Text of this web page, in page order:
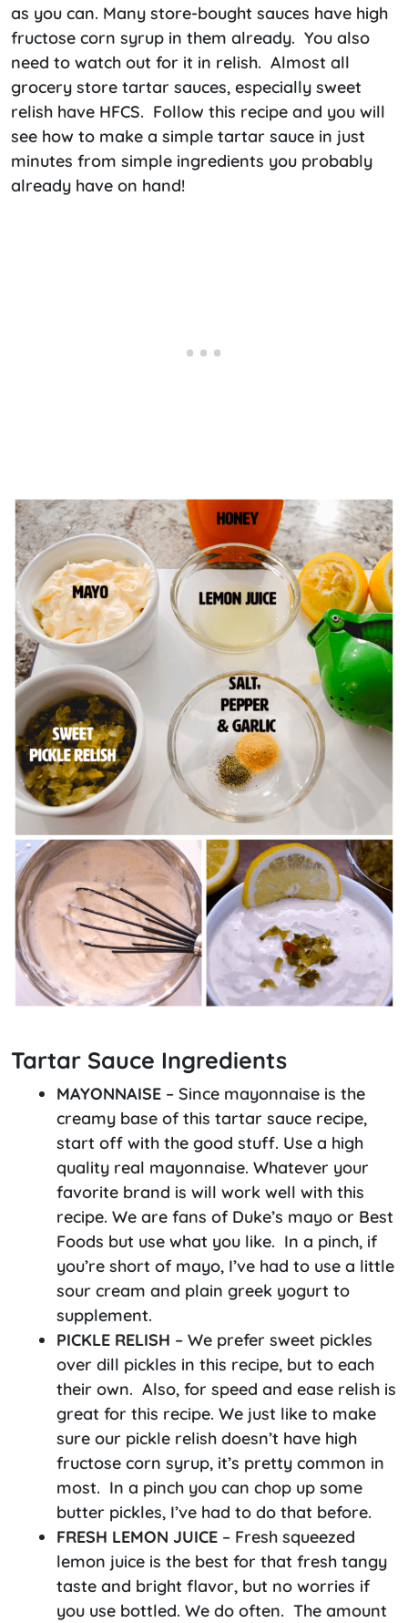
as you can. Many store-bought sauces have high
fructose corn syrup in them already. You also
need to watch out for it in relish. Almost all
grocery store tartar sauces, especially sweet
relish have HFCS. Follow this recipe and you will
see how to make a simple tartar sauce in just
minutes from simple ingredients you probably
already have on hand!
Tartar Sauce Ingredients
MAYONNAISE – Since mayonnaise is the
creamy base of this tartar sauce recipe,
start off with the good stuff. Use a high
quality real mayonnaise. Whatever your
favorite brand is will work well with this
recipe. We are fans of Duke’s mayo or Best
Foods but use what you like. In a pinch, if
you’re short of mayo, I’ve had to use a little
sour cream and plain greek yogurt to
supplement.
PICKLE RELISH – We prefer sweet pickles
over dill pickles in this recipe, but to each
their own. Also, for speed and ease relish is
great for this recipe. We just like to make
sure our pickle relish doesn’t have high
fructose corn syrup, it’s pretty common in
most. In a pinch you can chop up some
butter pickles, I’ve had to do that before.
FRESH LEMON JUICE – Fresh squeezed
lemon juice is the best for that fresh tangy
taste and bright flavor, but no worries if
you use bottled. We do often. The amount